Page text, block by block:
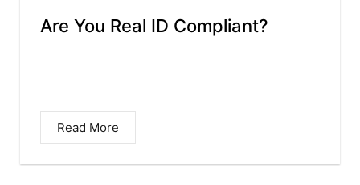
Are You Real ID Compliant?
Read More